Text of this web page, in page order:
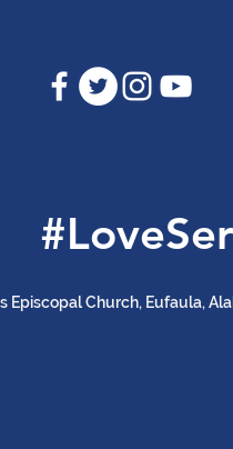
Episcopal Church, Eufaula,